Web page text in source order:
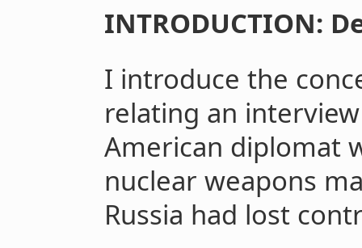
INTRODUCTION:
I introduce the
relating an
American diplomat
nuclear weapons
Russia had lost